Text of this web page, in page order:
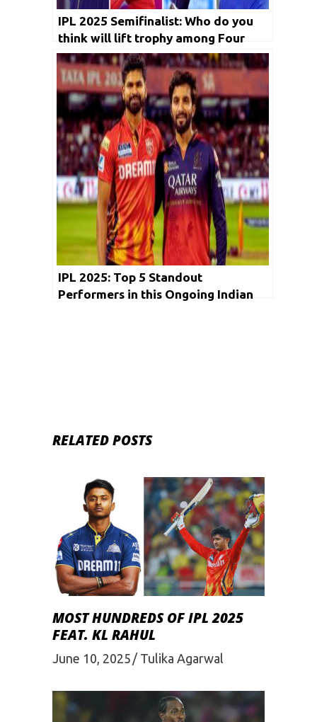
IPL 2025 Semifinalist: Who do you
think will lift trophy among Four
semifinalist GT,RCB, MI and PBKS?
IPL 2025: Top 5 Standout
Performers in this Ongoing Indian
RELATED POSTS
MOST HUNDREDS OF IPL 2025
FEAT. KL RAHUL
June 10, 2025 Tulika Agarwal